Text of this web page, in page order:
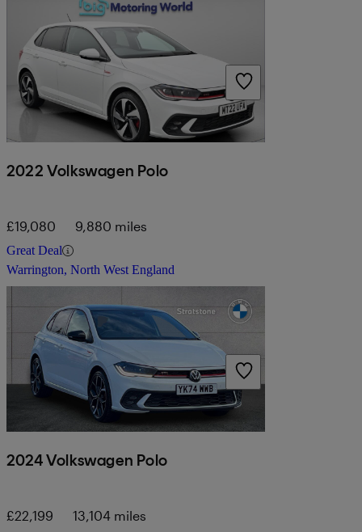
2022 Volkswagen Polo
£19,080 9,880 miles
Great Deal
Warrington, North West England
2024 Volkswagen Polo
£22,199 13,104 miles